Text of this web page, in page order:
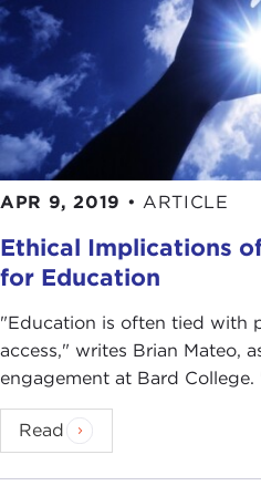
your work with the
our listeners who don't
Reality Project or who
name, what is it exactly?
it?
BRIAN MATEO:It started
laureate and former U.S.
and it is dedicated to
to the climate crisis.
Reality Leaders. As of
leaders in 154 countries
communities trying to
APR 9, 2019 • ARTICLE
Ethical Implications
for Education
"Education is often tied with
access," writes Brian Mateo,
engagement at Bard
Read